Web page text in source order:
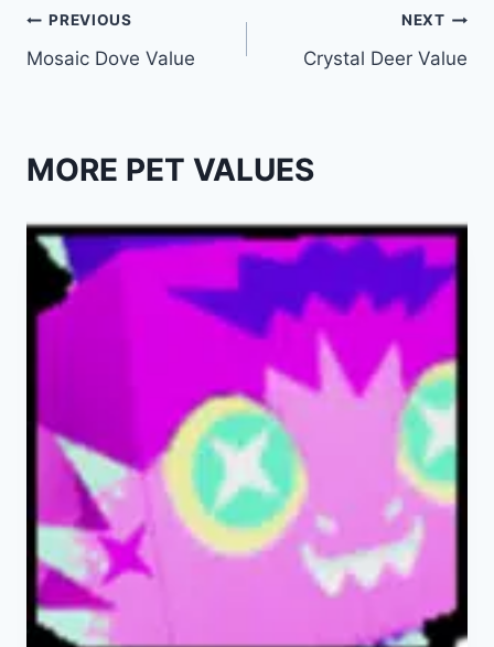
Post
navigation
PREVIOUS
Mosaic Dove Value
NEXT
Crystal Deer Value
MORE PET VALUES